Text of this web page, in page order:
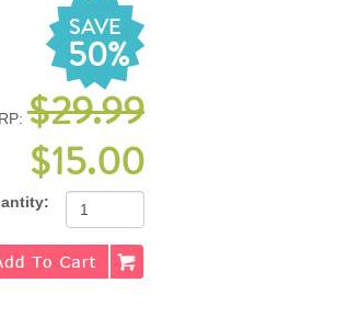
SAVE
50%
$29.99
$15.00